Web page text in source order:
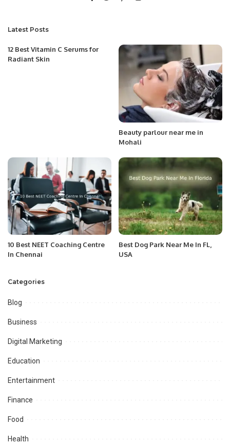
Latest Posts
12 Best Vitamin C Serums for
Radiant Skin
Beauty parlour near me in
Mohali
10 Best NEET Coaching Centre
In Chennai
Best Dog Park Near Me In FL,
USA
Categories
Blog
Business
Digital Marketing
Education
Entertainment
Finance
Food
Health